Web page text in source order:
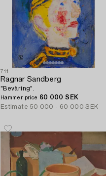
711
Ragnar Sandberg
"Beväring".
Hammer price 60 000 SEK
Estimate 50 000 - 60 000 SEK